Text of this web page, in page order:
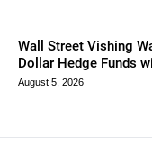
Wall Street Vishing
Dollar Hedge Funds
August 5, 2026